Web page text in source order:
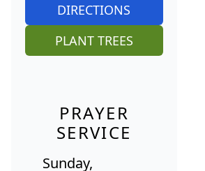
DIRECTIONS
PLANT TREES
PRAYER
SERVICE
Sunday,